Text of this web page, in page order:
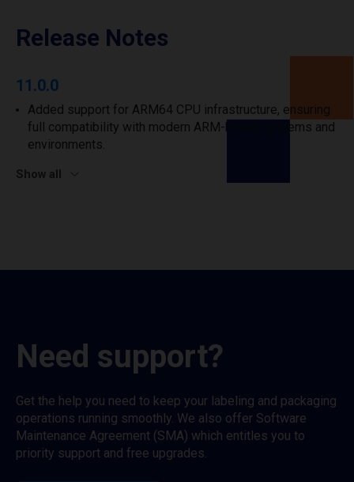
Release Notes
11.0.0
Added support for ARM64 CPU infrastructure, ensuring
full compatibility with modern ARM-based systems and
environments.
Show all
Need support?
Get the help you need to keep your labeling and packaging
operations running smoothly. We also offer Software
Maintenance Agreement (SMA) which entitles you to
priority support and free upgrades.